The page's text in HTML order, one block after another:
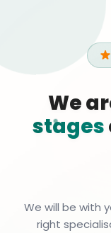
We
stages
We will be with
right